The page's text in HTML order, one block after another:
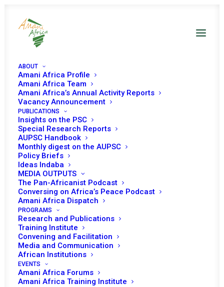
ABOUT
Amani Africa Profile
Amani Africa Team
Amani Africa’s Annual Activity Reports
Vacancy Announcement
PUBLICATIONS
Insights on the PSC
Special Research Reports
AUPSC Handbook
Monthly digest on the AUPSC
Policy Briefs
Ideas Indaba
MEDIA OUTPUTS
The Pan-Africanist Podcast
Conversing on Africa’s Peace Podcast
Amani Africa Dispatch
PROGRAMS
Research and Publications
Training Institute
Convening and Facilitation
Media and Communication
African Institutions
EVENTS
Amani Africa Forums
Amani Africa Training Institute
Resolution 2316 (2016)
Adopted by the
Security Council at its
7805th meeting
NOVEMBER 9, 2016